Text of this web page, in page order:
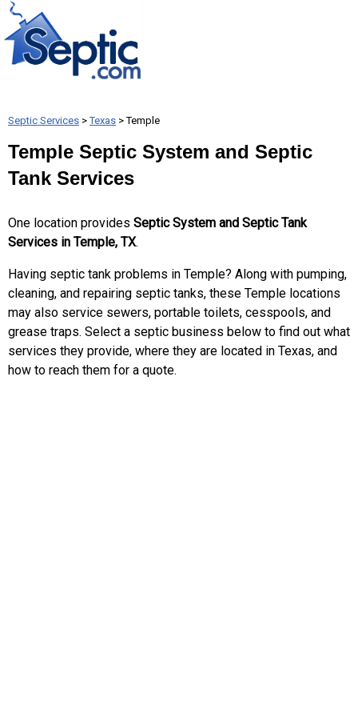
Septic Services >Texas > Temple
Temple Septic System and Septic
Tank Services
One location provides Septic System and Septic Tank
Services in Temple, TX.
Having septic tank problems in Temple? Along with pumping,
cleaning, and repairing septic tanks, these Temple locations
may also service sewers, portable toilets, cesspools, and
grease traps. Select a septic business below to find out what
services they provide, where they are located in Texas, and
how to reach them for a quote.